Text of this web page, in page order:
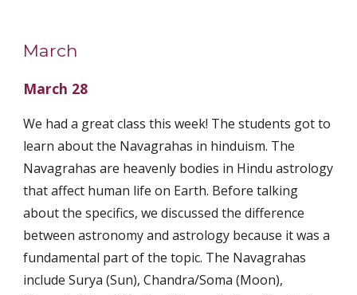
March
March 28
We had a great class this week! The students got to
learn about the Navagrahas in hinduism. The
Navagrahas are heavenly bodies in Hindu astrology
that affect human life on Earth. Before talking
about the specifics, we discussed the difference
between astronomy and astrology because it was a
fundamental part of the topic. The Navagrahas
include Surya (Sun), Chandra/Soma (Moon),